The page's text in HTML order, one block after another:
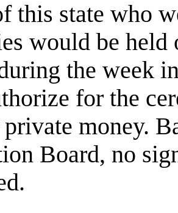
this state who
would be
the week
for the
money.
Board, no